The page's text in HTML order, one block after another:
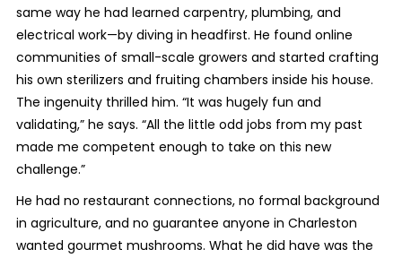
same way he had learned carpentry, plumbing, and
electrical work—by diving in headfirst. He found online
communities of small-scale growers and started crafting
his own sterilizers and fruiting chambers inside his house.
The ingenuity thrilled him. “It was hugely fun and
validating,” he says. “All the little odd jobs from my past
made me competent enough to take on this new
challenge.”
He had no restaurant connections, no formal background
in agriculture, and no guarantee anyone in Charleston
wanted gourmet mushrooms. What he did have was the